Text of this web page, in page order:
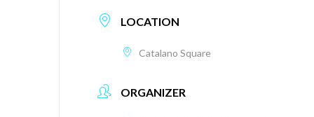
LOCATION
Catalano Square
ORGANIZER